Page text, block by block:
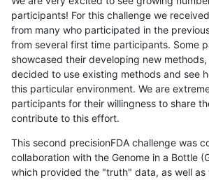
participants! For this challenge we
from many who participated in the
from several first time participants. Some
showcased their developing new
decided to use existing methods and see
this particular environment. We are
participants for their willingness to share
contribute to this effort.
This second precisionFDA challenge was
collaboration with the Genome in a Bottle
which provided the "truth" data, as well as